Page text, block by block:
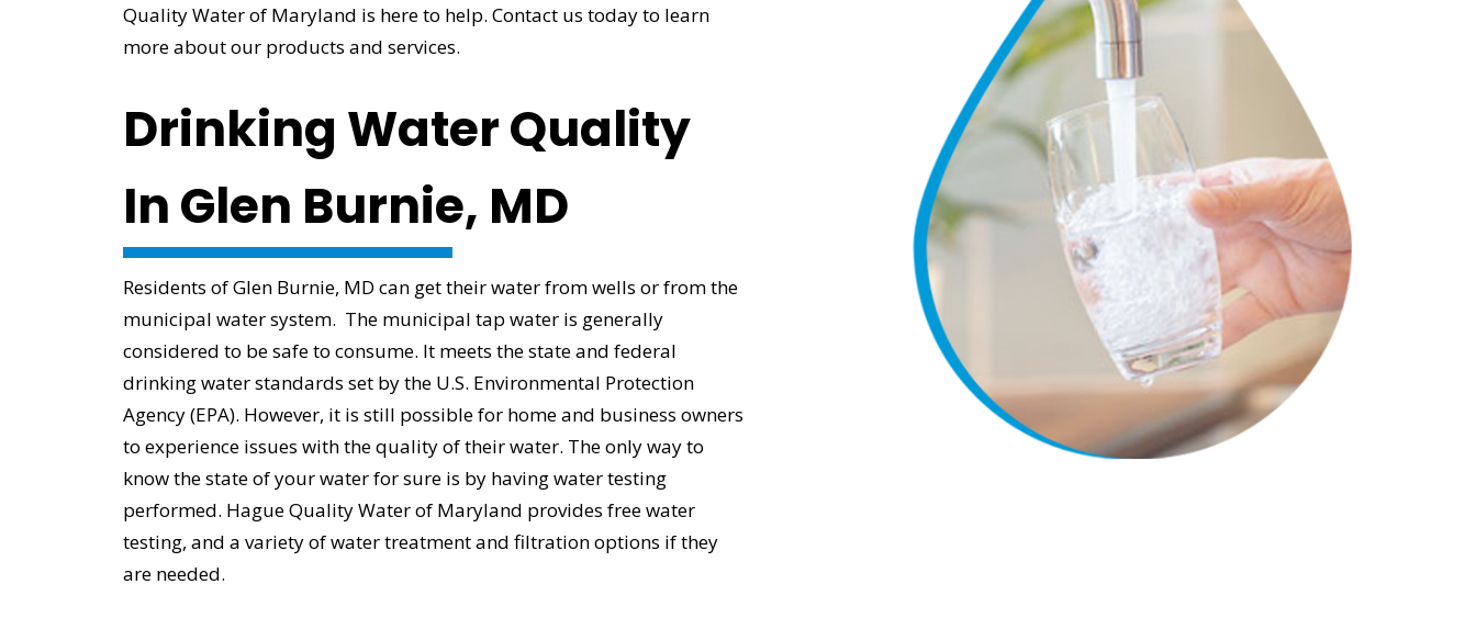
Quality Water of Maryland is here to help. Contact us today to learn
more about our products and services.
Drinking Water Quality
In Glen Burnie, MD
Residents of Glen Burnie, MD can get their water from wells or from the
municipal water system. The municipal tap water is generally
considered to be safe to consume. It meets the state and federal
drinking water standards set by the U.S. Environmental Protection
Agency (EPA). However, it is still possible for home and business owners
to experience issues with the quality of their water. The only way to
know the state of your water for sure is by having water testing
performed. Hague Quality Water of Maryland provides free water
testing, and a variety of water treatment and filtration options if they
are needed.